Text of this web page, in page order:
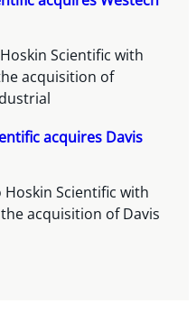
Scientific with
acquisition of
acquires Davis
Hoskin Scientific with
acquisition of Davis